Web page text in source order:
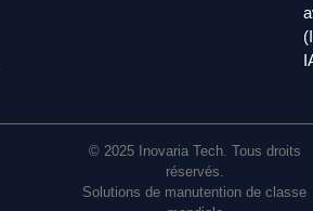
© 2025 Inovaria Tech. Tous droits
réservés.
Solutions de manutention de classe